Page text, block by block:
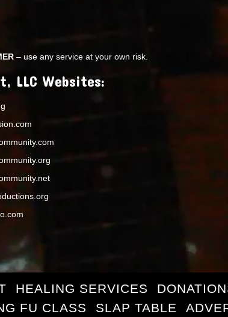
– use any service at your own risk.
LLC Websites:
HEALING SERVICES
FU CLASS
SLAP TABLE